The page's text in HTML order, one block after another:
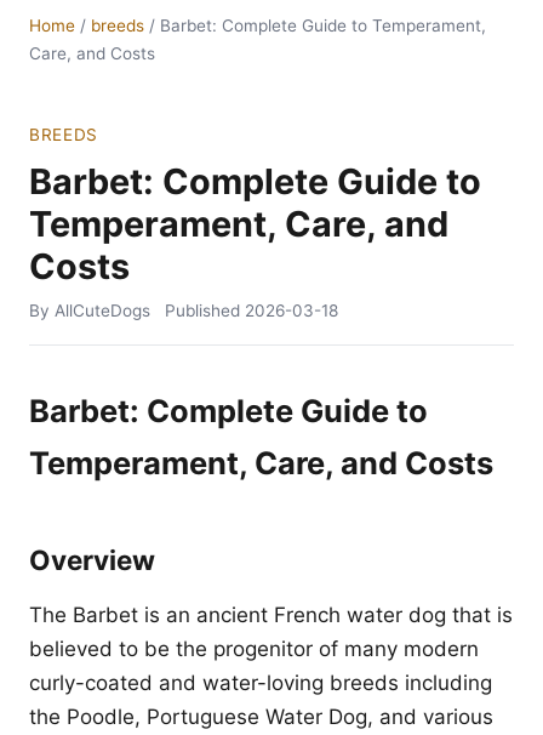
Home / breeds / Barbet: Complete Guide to Temperament,
Care, and Costs
BREEDS
Barbet: Complete Guide to
Temperament, Care, and
Costs
By AllCuteDogs Published 2026-03-18
Barbet: Complete Guide to
Temperament, Care, and Costs
Overview
The Barbet is an ancient French water dog that is
believed to be the progenitor of many modern
curly-coated and water-loving breeds including
the Poodle, Portuguese Water Dog, and various